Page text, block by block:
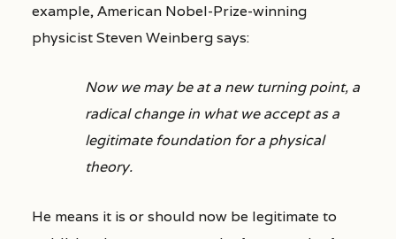
example, American Nobel-Prize-winning
physicist Steven Weinberg says:
Now we may be at a new turning point, a
radical change in what we accept as a
legitimate foundation for a physical
theory.
He means it is or should now be legitimate to